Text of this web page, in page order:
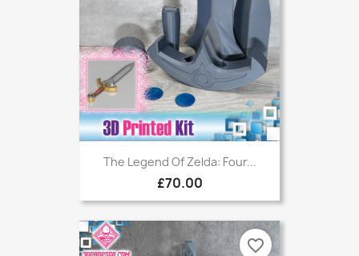
The Legend Of Zelda: Four...
£70.00
favorite_border